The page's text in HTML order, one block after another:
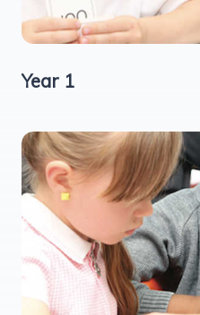
Year 1